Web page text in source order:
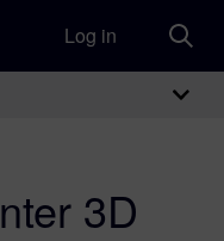
Log in
3D